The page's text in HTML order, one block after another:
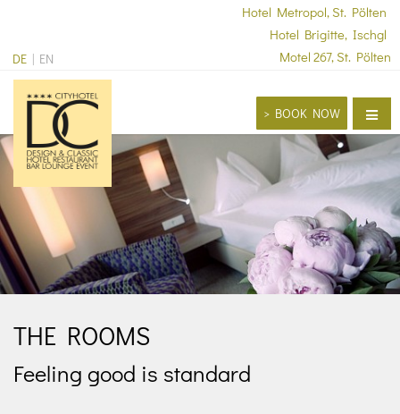
Hotel Metropol, St. Pölten
Hotel Brigitte, Ischgl
Motel 267, St. Pölten
DE EN
> BOOK NOW
Hotel
Restaurant & Bars
Seminars & Conventions
Celebrations
THE ROOMS
Feeling good is standard